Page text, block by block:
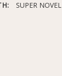
SUPER NOVEL